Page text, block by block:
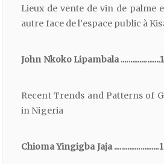
Lieux de vente de vin de palme
autre face de l’espace public à
John Nkoko Lipambala
Recent Trends and Patterns of
in Nigeria
Chioma Yingigba Jaja